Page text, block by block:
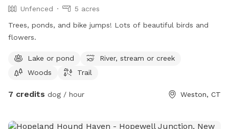
Unfenced
5 acres
Trees, ponds, and bike jumps! Lots of beautiful birds and
flowers.
Lake or pond
River, stream or creek
Woods
Trail
7 credits dog / hour Weston, CT